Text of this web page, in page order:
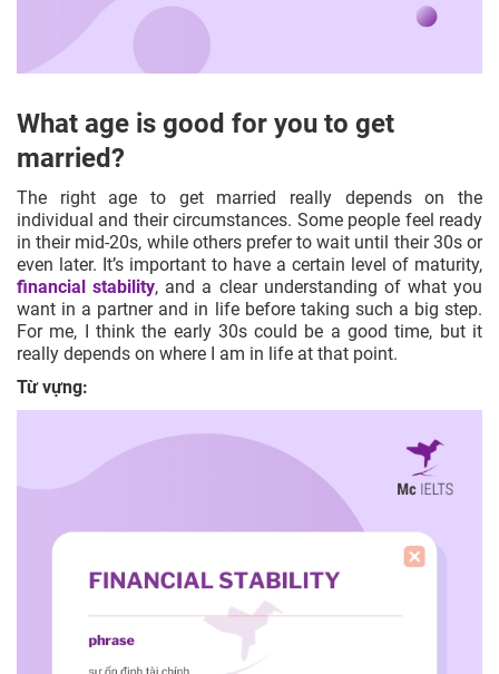
What age is good for you to get
married?
The right age to get married really depends on the
individual and their circumstances. Some people feel ready
in their mid-20s, while others prefer to wait until their 30s or
even later. It’s important to have a certain level of maturity,
financial stability, and a clear understanding of what you
want in a partner and in life before taking such a big step.
For me, I think the early 30s could be a good time, but it
really depends on where I am in life at that point.
Từ vựng: